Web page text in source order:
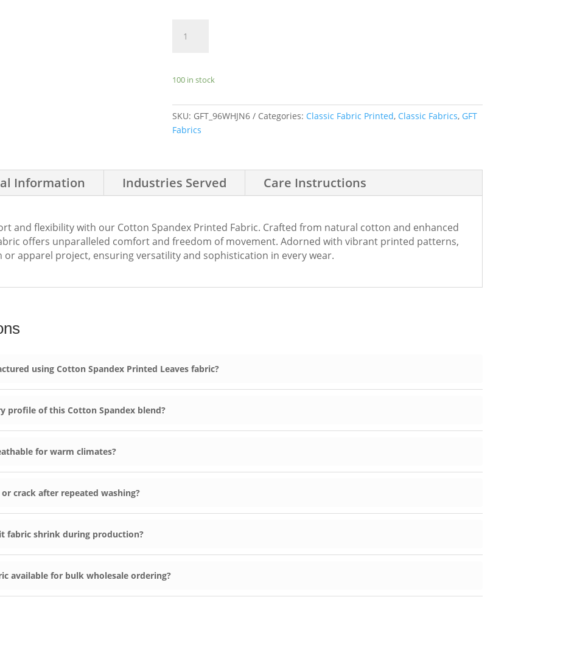
Spandex
quantity
100 in stock
SKU: GFT_96WHJN6 Categories: Classic Fabric Printed, Classic Fabrics, GFT
Fabrics
Information Industries Served Care Instructions
and flexibility with our Cotton Spandex Printed Fabric. Crafted from natural cotton and enhanced
offers unparalleled comfort and freedom of movement. Adorned with vibrant printed patterns,
or apparel project, ensuring versatility and sophistication in every wear.
using Cotton Spandex Printed Leaves fabric?
profile of this Cotton Spandex blend?
for warm climates?
crack after repeated washing?
fabric shrink during production?
available for bulk wholesale ordering?